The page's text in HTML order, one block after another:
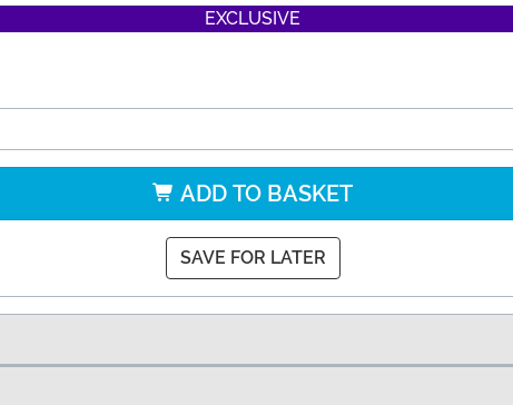
EXCLUSIVE
ADD TO BASKET
SAVE FOR LATER